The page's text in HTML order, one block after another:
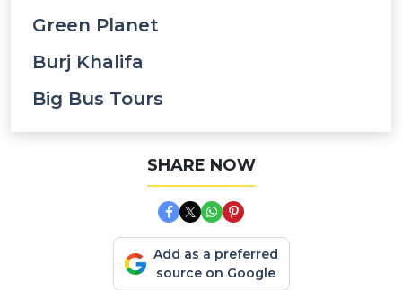
Green Planet
Burj Khalifa
Big Bus Tours
SHARE NOW
Add as a preferred
source on Google